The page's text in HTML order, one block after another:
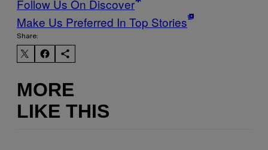
Follow Us On Discover
Make Us Preferred In Top Stories
Share:
MORE
LIKE THIS